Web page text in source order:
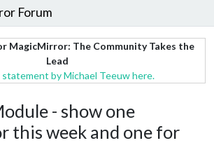
Forum
MagicMirror: The Community Takes the
Lead
statement by Michael Teeuw here.
- show one
this week and one for